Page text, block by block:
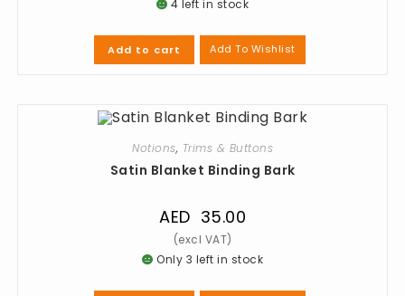
4 left in stock
Add to cart Add To Wishlist
Notions, Trims & Buttons
Satin Blanket Binding Bark
AED 35.00
Only 3 left in stock